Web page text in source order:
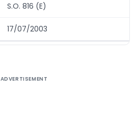
S.O. 816 (E)
17/07/2003
ADVERTISEMENT